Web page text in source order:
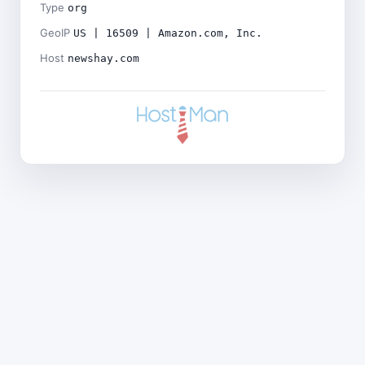
Type org
GeoIP US | 16509 | Amazon.com, Inc.
Host newshay.com